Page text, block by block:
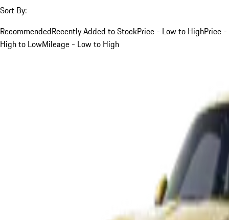
Sort By:
RecommendedRecently Added to StockPrice - Low to HighPrice -
High to LowMileage - Low to High